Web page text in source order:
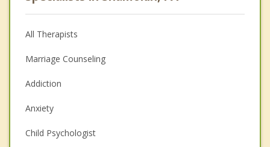
All Therapists
Marriage Counseling
Addiction
Anxiety
Child Psychologist